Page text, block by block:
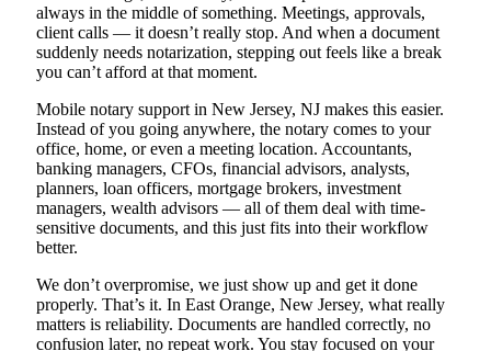
always in the middle of something. Meetings, approvals,
client calls — it doesn’t really stop. And when a document
suddenly needs notarization, stepping out feels like a break
you can’t afford at that moment.
Mobile notary support in New Jersey, NJ makes this easier.
Instead of you going anywhere, the notary comes to your
office, home, or even a meeting location. Accountants,
banking managers, CFOs, financial advisors, analysts,
planners, loan officers, mortgage brokers, investment
managers, wealth advisors — all of them deal with time-
sensitive documents, and this just fits into their workflow
better.
We don’t overpromise, we just show up and get it done
properly. That’s it. In East Orange, New Jersey, what really
matters is reliability. Documents are handled correctly, no
confusion later, no repeat work. You stay focused on your